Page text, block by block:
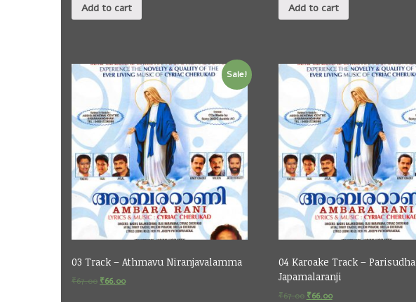
Add to cart Add to cart
Sale!
03 Track – Athmavu Niranjavalamma
₹67.00 ₹66.00
04 Karoake Track – Parisudha
Japamalaranji
₹67.00 ₹66.00